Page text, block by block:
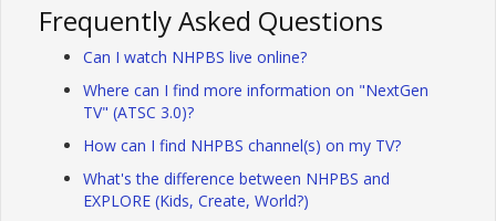
Frequently Asked Questions
Can I watch NHPBS live online?
Where can I find more information on "NextGen
TV" (ATSC 3.0)?
How can I find NHPBS channel(s) on my TV?
What's the difference between NHPBS and
EXPLORE (Kids, Create, World?)